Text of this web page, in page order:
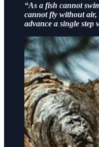
“As a fish cannot
cannot fly without air,
advance a single step